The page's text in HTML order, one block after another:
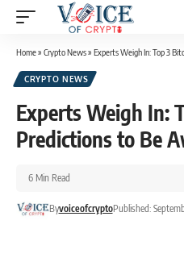
Home» Crypto News» Experts Weigh In: Top 3
CRYPTO NEWS
Experts Weigh In:
Predictions to Be
ByvoiceofcryptoPublished:
6 Min Read